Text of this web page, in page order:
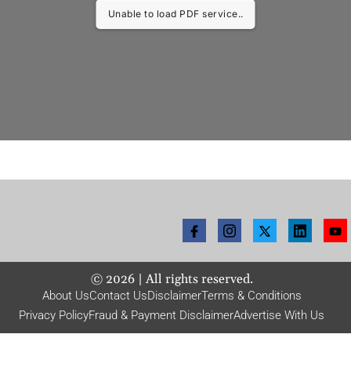
Unable to load PDF service..
© 2026| All rights reserved.
About UsContact UsDisclaimerTerms & Conditions
Privacy PolicyFraud & Payment DisclaimerAdvertise With Us